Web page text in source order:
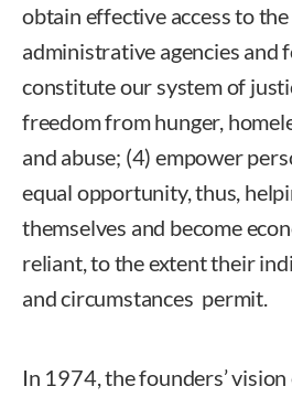
obtain effective access to
administrative agencies and
constitute our system of
freedom from hunger,
and abuse; (4) empower
equal opportunity, thus,
themselves and become
reliant, to the extent their
and circumstances permit.
In 1974, the founders’